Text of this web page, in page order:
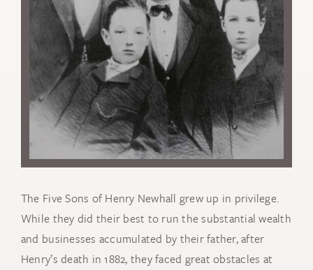
The Five Sons of Henry Newhall grew up in privilege.
While they did their best to run the substantial wealth
and businesses accumulated by their father, after
Henry’s death in 1882, they faced great obstacles at